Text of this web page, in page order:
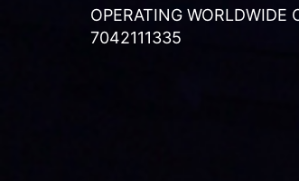
OPERATING
7042111335